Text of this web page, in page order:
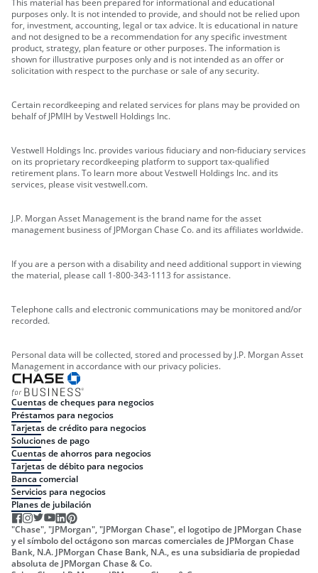
This material has been prepared for informational and educational
purposes only. It is not intended to provide, and should not be relied upon
for, investment, accounting, legal or tax advice. It is educational in nature
and not designed to be a recommendation for any specific investment
product, strategy, plan feature or other purposes. The information is
shown for illustrative purposes only and is not intended as an offer or
solicitation with respect to the purchase or sale of any security.
Certain recordkeeping and related services for plans may be provided on
behalf of JPMIH by Vestwell Holdings Inc.
Vestwell Holdings Inc. provides various fiduciary and non-fiduciary services
on its proprietary recordkeeping platform to support tax-qualified
retirement plans. To learn more about Vestwell Holdings Inc. and its
services, please visit vestwell.com.
J.P. Morgan Asset Management is the brand name for the asset
management business of JPMorgan Chase Co. and its affiliates worldwide.
If you are a person with a disability and need additional support in viewing
the material, please call 1-800-343-1113 for assistance.
Telephone calls and electronic communications may be monitored and/or
recorded.
Personal data will be collected, stored and processed by J.P. Morgan Asset
Management in accordance with our privacy policies.
Cuentas de cheques para negocios
Préstamos para negocios
Tarjetas de crédito para negocios
Soluciones de pago
Cuentas de ahorros para negocios
Tarjetas de débito para negocios
Banca comercial
Servicios para negocios
Planes de jubilación
"Chase", "JPMorgan", "JPMorgan Chase", el logotipo de JPMorgan Chase
y el símbolo del octágono son marcas comerciales de JPMorgan Chase
Bank, N.A. JPMorgan Chase Bank, N.A., es una subsidiaria de propiedad
absoluta de JPMorgan Chase & Co.